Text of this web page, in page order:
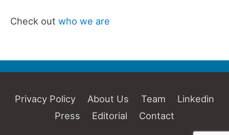
Check out who we are
Privacy Policy About Us Team
Linkedin
Press
Editorial Contact